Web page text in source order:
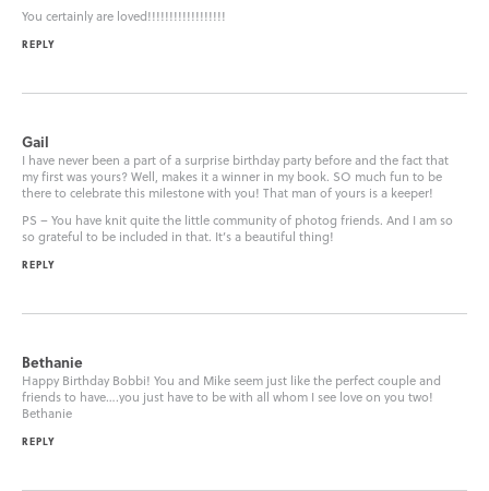
You certainly are loved!!!!!!!!!!!!!!!!!!
REPLY
Gail
I have never been a part of a surprise birthday party before and the fact that
my first was yours? Well, makes it a winner in my book. SO much fun to be
there to celebrate this milestone with you! That man of yours is a keeper!
PS – You have knit quite the little community of photog friends. And I am so
so grateful to be included in that. It’s a beautiful thing!
REPLY
Bethanie
Happy Birthday Bobbi! You and Mike seem just like the perfect couple and
friends to have….you just have to be with all whom I see love on you two!
Bethanie
REPLY